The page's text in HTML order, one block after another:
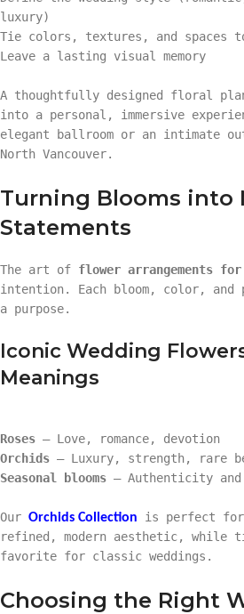
luxury)
Tie colors, textures, and spaces
Leave a lasting visual memory
A thoughtfully designed floral
into a personal, immersive
elegant ballroom or an intimate
North Vancouver.
Turning Blooms into
Statements
The art of flower arrangements for
intention. Each bloom, color, and
a purpose.
Iconic Wedding
Meanings
Roses – Love, romance, devotion
Orchids – Luxury, strength, rare
Seasonal blooms – Authenticity and
Our Orchids Collection is perfect for
refined, modern aesthetic, while
favorite for classic weddings.
Choosing the Right